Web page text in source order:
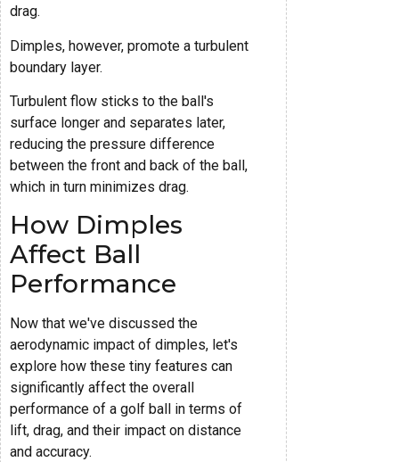
drag.
Dimples, however, promote a turbulent
boundary layer.
Turbulent flow sticks to the ball's
surface longer and separates later,
reducing the pressure difference
between the front and back of the ball,
which in turn minimizes drag.
How Dimples
Affect Ball
Performance
Now that we've discussed the
aerodynamic impact of dimples, let's
explore how these tiny features can
significantly affect the overall
performance of a golf ball in terms of
lift, drag, and their impact on distance
and accuracy.